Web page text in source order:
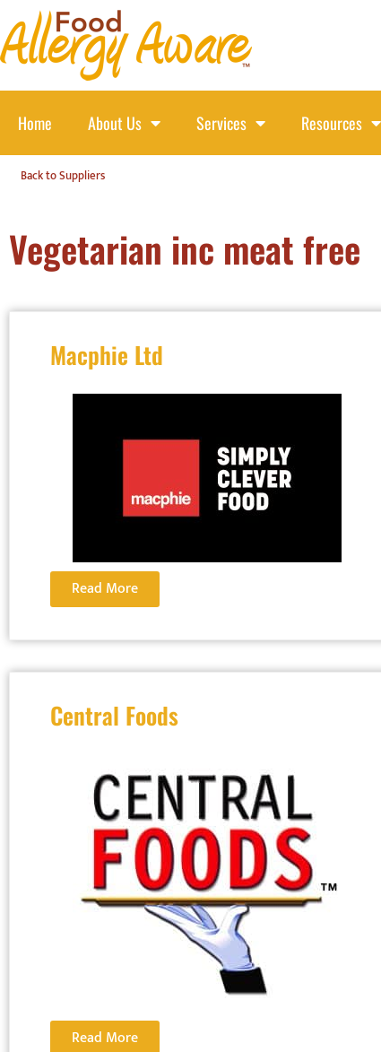
Home About Us Services Resources
Back to Suppliers
Vegetarian inc meat free
Macphie Ltd
Read More
Central Foods
Read More